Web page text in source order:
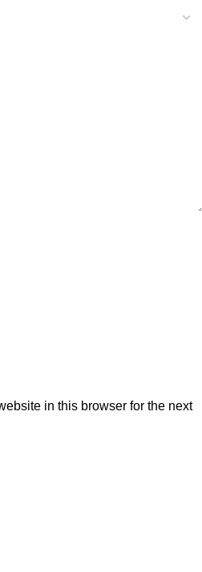
in this browser for the next